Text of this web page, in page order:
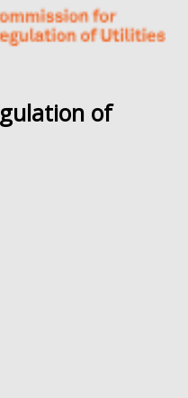
tab)
of